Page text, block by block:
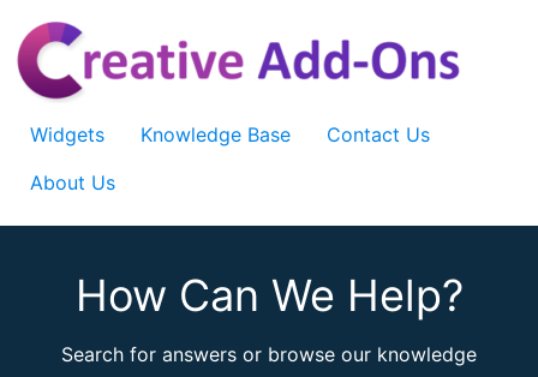
content
Widgets Knowledge Base
Contact Us
About Us
How Can We Help?
Search for answers or browse our knowledge